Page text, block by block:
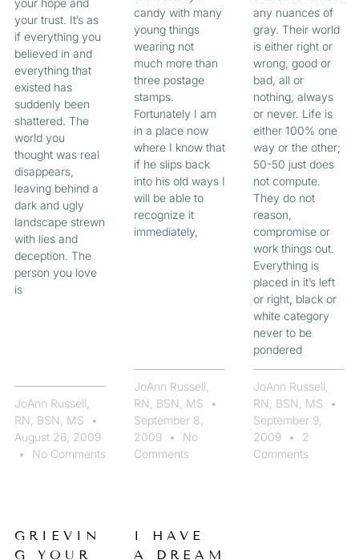
your trust. It’s as
if everything you
believed in and
everything that
existed has
suddenly been
shattered. The
world you
thought was real
disappears,
leaving behind a
dark and ugly
landscape strewn
with lies and
deception. The
person you love
is
JoAnn Russell,
RN, BSN, MS
August 26, 2009
No Comments
candy with many
young things
wearing not
much more than
three postage
stamps.
Fortunately I am
in a place now
where I know that
if he slips back
into his old ways I
will be able to
recognize it
immediately,
JoAnn Russell,
RN, BSN, MS
September 8,
2009
No
Comments
any nuances of
gray. Their world
is either right or
wrong, good or
bad, all or
nothing, always
or never. Life is
either 100% one
way or the other;
50-50 just does
not compute.
They do not
reason,
compromise or
work things out.
Everything is
placed in it’s left
or right, black or
white category
never to be
pondered
JoAnn Russell,
RN, BSN, MS
September 9,
2009
2
Comments
GRIEVIN
G YOUR
I HAVE
A DREAM